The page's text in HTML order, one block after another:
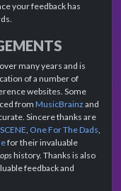
your feedback has
many years and is
of a number of
websites. Some
from MusicBrainz and
Sincere thanks are
, One For The Dads,
for their invaluable
history. Thanks is also
feedback and